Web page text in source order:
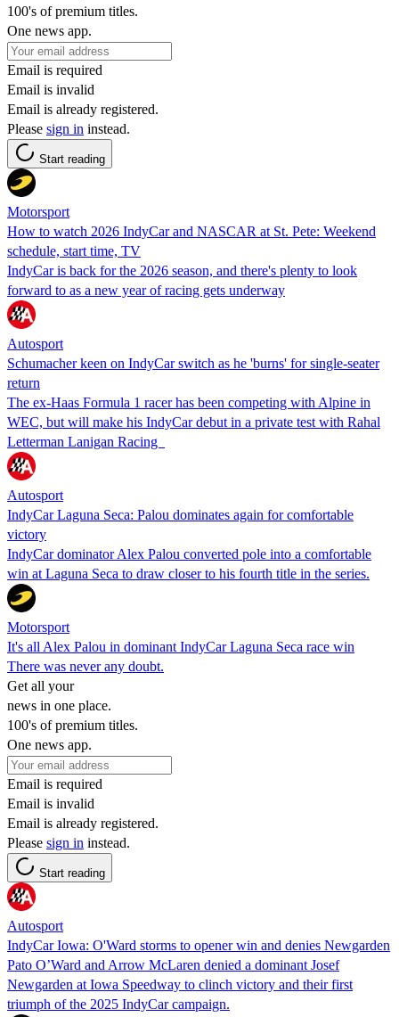
100's of premium titles.
One news app.
Email is required
Email is invalid
Email is already registered.
Please sign in instead.
Start reading
Motorsport
How to watch 2026 IndyCar and NASCAR at St. Pete: Weekend
schedule, start time, TV
IndyCar is back for the 2026 season, and there's plenty to look
forward to as a new year of racing gets underway
Autosport
Schumacher keen on IndyCar switch as he 'burns' for single-seater
return
The ex-Haas Formula 1 racer has been competing with Alpine in
WEC, but will make his IndyCar debut in a private test with Rahal
Letterman Lanigan Racing
Autosport
IndyCar Laguna Seca: Palou dominates again for comfortable
victory
IndyCar dominator Alex Palou converted pole into a comfortable
win at Laguna Seca to draw closer to his fourth title in the series.
Motorsport
It's all Alex Palou in dominant IndyCar Laguna Seca race win
There was never any doubt.
Get all your
news in one place.
100's of premium titles.
One news app.
Email is required
Email is invalid
Email is already registered.
Please sign in instead.
Start reading
Autosport
IndyCar Iowa: O'Ward storms to opener win and denies Newgarden
Pato O’Ward and Arrow McLaren denied a dominant Josef
Newgarden at Iowa Speedway to clinch victory and their first
triumph of the 2025 IndyCar campaign.